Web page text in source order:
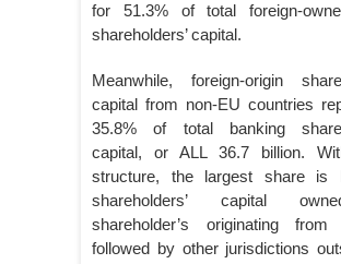
for 51.3% of total foreign-
shareholders’ capital.
Meanwhile, foreign-origin
capital from non-EU countries
35.8% of total banking
capital, or ALL 36.7 billion.
structure, the largest share is
shareholders’ capital
shareholder’s originating from
followed by other jurisdictions